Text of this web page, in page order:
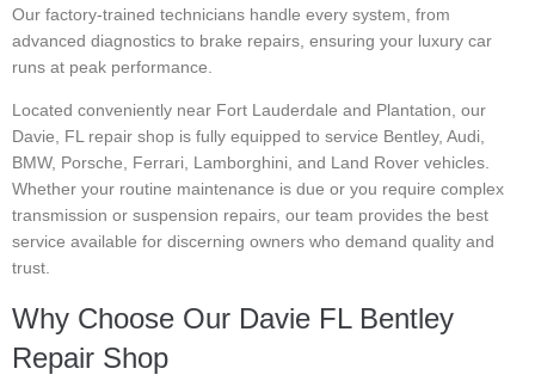
Our factory-trained technicians handle every system, from
advanced diagnostics to brake repairs, ensuring your luxury car
runs at peak performance.
Located conveniently near Fort Lauderdale and Plantation, our
Davie, FL repair shop is fully equipped to service Bentley, Audi,
BMW, Porsche, Ferrari, Lamborghini, and Land Rover vehicles.
Whether your routine maintenance is due or you require complex
transmission or suspension repairs, our team provides the best
service available for discerning owners who demand quality and
trust.
Why Choose Our Davie FL Bentley
Repair Shop